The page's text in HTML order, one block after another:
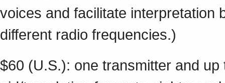
voices and facilitate interpretation
different radio frequencies.)
$60 (U.S.): one transmitter and